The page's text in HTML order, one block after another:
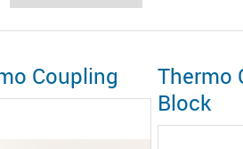
Coupling
Thermo
Block